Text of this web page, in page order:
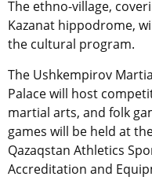
The ethno-village,
Kazanat hippodrome,
the cultural program.
The Ushkempirov
Palace will host
martial arts, and folk
games will be held at
Qazaqstan Athletics
Accreditation and